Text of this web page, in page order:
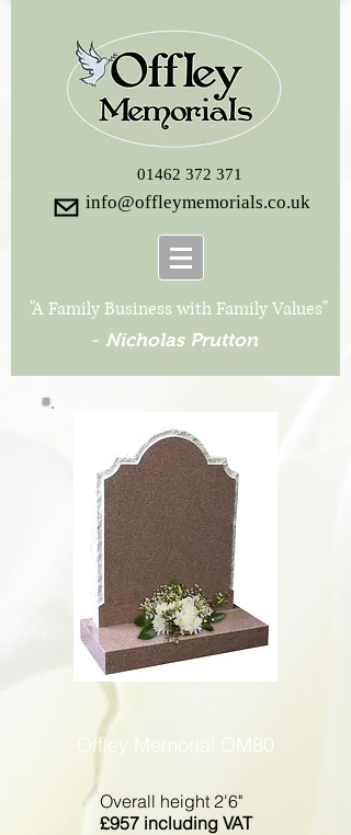
01462 372 371
"A Family Business with Family Values"
- Nicholas Prutton
info@offleymemorials.co.uk
Offley Memorial OM80
Overall height 2'6"
£957 including VAT